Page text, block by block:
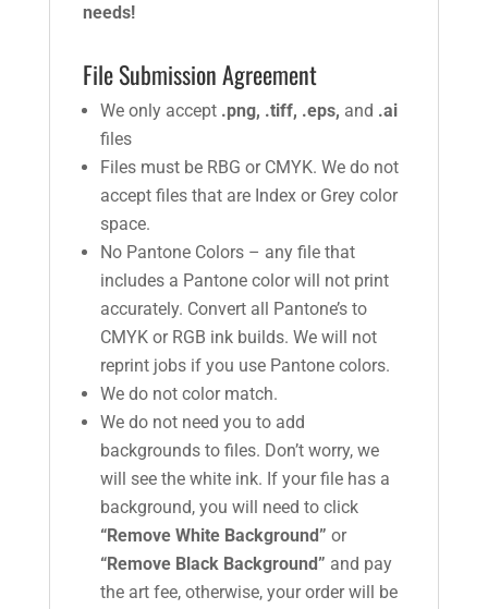
needs!
File Submission Agreement
We only accept .png, .tiff, .eps, and .ai
files
Files must be RBG or CMYK. We do not
accept files that are Index or Grey color
space.
No Pantone Colors – any file that
includes a Pantone color will not print
accurately. Convert all Pantone’s to
CMYK or RGB ink builds. We will not
reprint jobs if you use Pantone colors.
We do not color match.
We do not need you to add
backgrounds to files. Don’t worry, we
will see the white ink. If your file has a
background, you will need to click
“Remove White Background” or
“Remove Black Background” and pay
the art fee, otherwise, your order will be